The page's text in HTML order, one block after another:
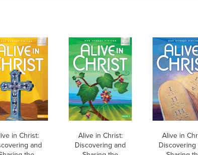
in Christ:
and
Alive in Christ:
Discovering and
Alive in
Discovering